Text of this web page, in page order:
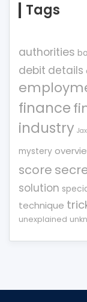
Tags
authorities
debit details
finance
industry
mystery
score
solution
technique
unexplained